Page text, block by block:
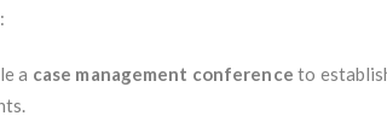
:
a case management conference to